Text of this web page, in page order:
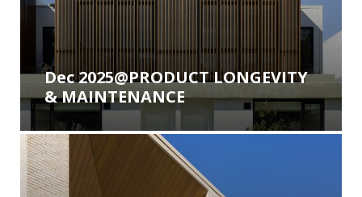
Newsletter Archives
INNOWOOD Case Studies
INNOWOOD Whitepaper Articles
Contact
Request Product Samples
Dec 2025@PRODUCT LONGEVITY
& MAINTENANCE